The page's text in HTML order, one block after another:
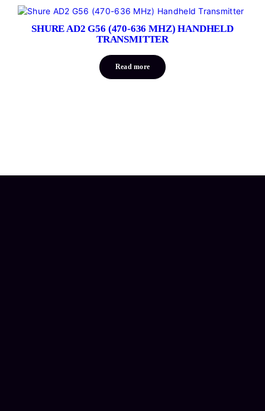
SHURE AD2 G56 (470-636 MHZ) HANDHELD
TRANSMITTER
Read more